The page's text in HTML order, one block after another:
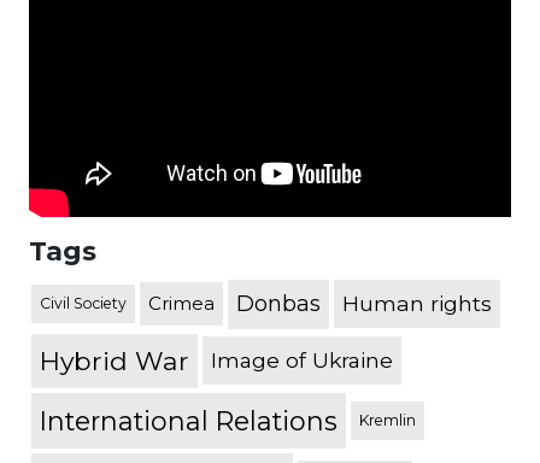
Tags
Civil Society Crimea Donbas Human rights
Hybrid War Image of Ukraine
International Relations Kremlin